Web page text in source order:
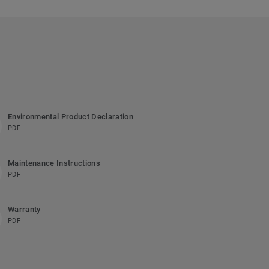
Environmental Product Declaration
PDF
Maintenance Instructions
PDF
Warranty
PDF